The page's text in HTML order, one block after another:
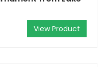
View Product